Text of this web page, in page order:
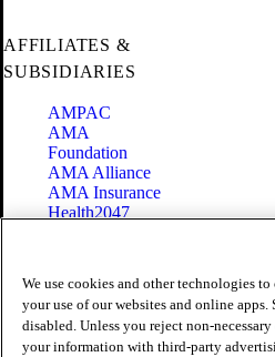
AFFILIATES &
SUBSIDIARIES
AMPAC
AMA
Foundation
AMA Alliance
AMA Insurance
Health2047
Terms of Use
Privacy Policy
Website Accessibility
Share Your Screen
We use cookies and other technologies
your use of our websites and online apps.
disabled. Unless you reject non-
your information with third-party